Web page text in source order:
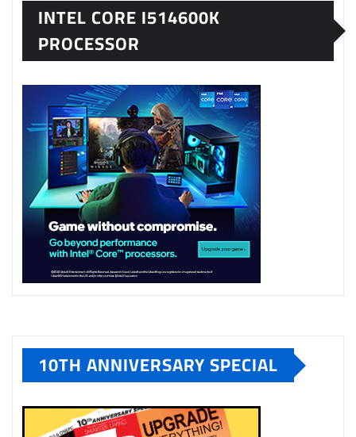
INTEL CORE I514600K
PROCESSOR
10TH ANNIVERSARY SPECIAL